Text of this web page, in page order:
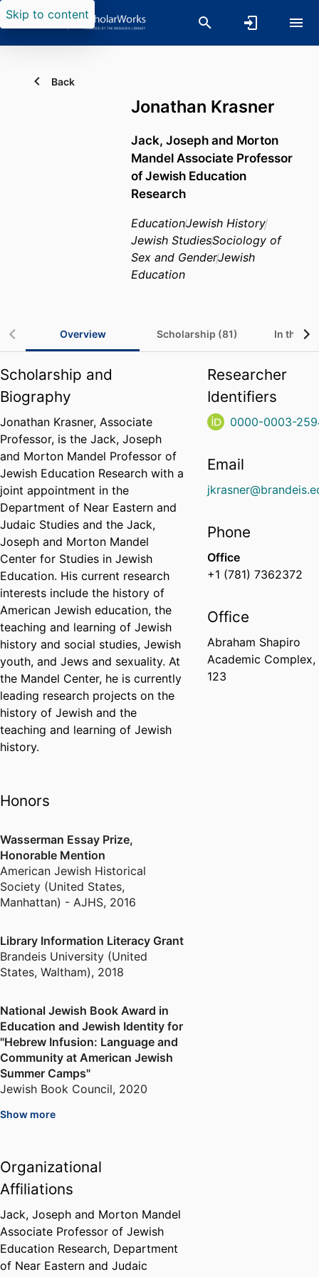
Skip to content
Back
Jonathan Krasner
Jack, Joseph and Morton
Mandel Associate Professor
of Jewish Education
Research
EducationJewish History
Jewish StudiesSociology of
Sex and GenderJewish
Education
Overview Scholarship (81) In the
Scholarship and
Biography
Jonathan Krasner, Associate
Professor, is the Jack, Joseph
and Morton Mandel Professor of
Jewish Education Research with a
joint appointment in the
Department of Near Eastern and
Judaic Studies and the Jack,
Joseph and Morton Mandel
Center for Studies in Jewish
Education. His current research
interests include the history of
American Jewish education, the
teaching and learning of Jewish
history and social studies, Jewish
youth, and Jews and sexuality. At
the Mandel Center, he is currently
leading research projects on the
history of Jewish and the
teaching and learning of Jewish
history.
Honors
Wasserman Essay Prize,
Honorable Mention
American Jewish Historical
Society (United States,
Manhattan) - AJHS, 2016
Library Information Literacy Grant
Brandeis University (United
States, Waltham), 2018
National Jewish Book Award in
Education and Jewish Identity for
"Hebrew Infusion: Language and
Community at American Jewish
Summer Camps"
Jewish Book Council, 2020
Education
Network for Research in Jewish
Education,2020-2021
Show more
Organizational
Affiliations
Jack, Joseph and Morton Mandel
Associate Professor of Jewish
Education Research, Department
of Near Eastern and Judaic
Researcher
Identifiers
0000-0003-
Email
Phone
Office
+1 (781) 7362372
Office
Abraham Shapiro
Academic Complex,
123